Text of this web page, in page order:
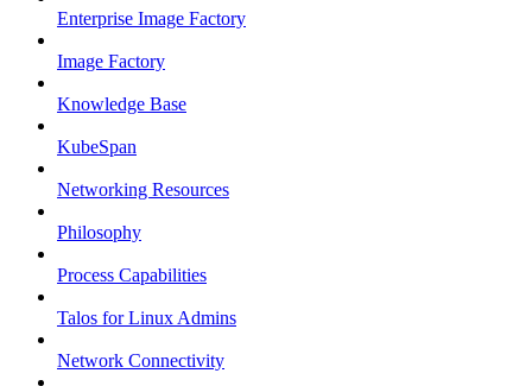
Enterprise Image Factory
Image Factory
Knowledge Base
KubeSpan
Networking Resources
Philosophy
Process Capabilities
Talos for Linux Admins
Network Connectivity